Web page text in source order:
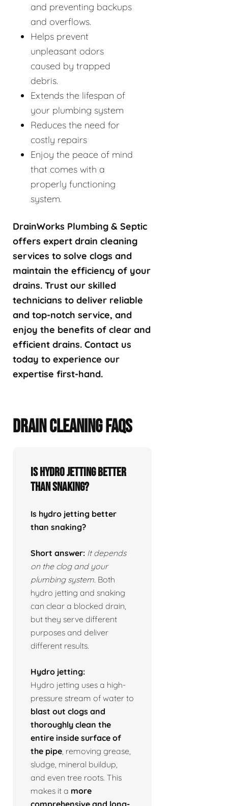
and preventing backups
and overflows.
Helps prevent
unpleasant odors
caused by trapped
debris.
Extends the lifespan of
your plumbing system
Reduces the need for
costly repairs
Enjoy the peace of mind
that comes with a
properly functioning
system.
DrainWorks Plumbing & Septic
offers expert drain cleaning
services to solve clogs and
maintain the efficiency of your
drains. Trust our skilled
technicians to deliver reliable
and top-notch service, and
enjoy the benefits of clear and
efficient drains. Contact us
today to experience our
expertise first-hand.
DRAIN CLEANING FAQS
Is hydro jetting better
than snaking?
Is hydro jetting better
than snaking?
Short answer: It depends
on the clog and your
plumbing system. Both
hydro jetting and snaking
can clear a blocked drain,
but they serve different
purposes and deliver
different results.
Hydro jetting:
Hydro jetting uses a high-
pressure stream of water to
blast out clogs and
thoroughly clean the
entire inside surface of
the pipe , removing grease,
sludge, mineral buildup,
and even tree roots. This
makes it a more
comprehensive and long-